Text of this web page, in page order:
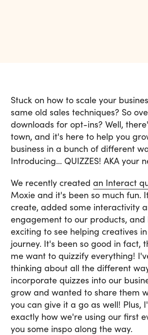
Stuck on how to scale your
same old sales techniques? So
downloads for opt-ins? Well,
town, and it's here to help you
business in a bunch of different
Introducing... QUIZZES! AKA your
We recently createdan Interact
Moxie and it's been so much fun.
create, added some interactivity
engagement to our products, and
exciting to see helping creatives
journey. It's been so good in fact,
me want to quizzify everything!
thinking about all the different
incorporate quizzes into our
grow and wanted to share them
you can give it a go as well! Plus,
exactly how we're using our first
you some inspo along the way.